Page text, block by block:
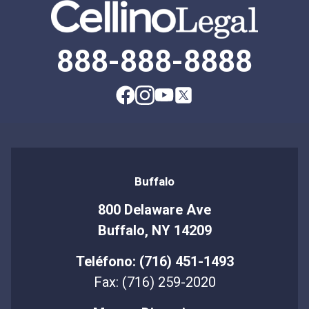
888-888-8888
Buffalo
800 Delaware Ave
Buffalo, NY 14209
Teléfono: (716) 451-1493
Fax: (716) 259-2020